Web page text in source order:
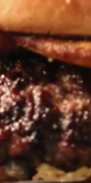
Central America